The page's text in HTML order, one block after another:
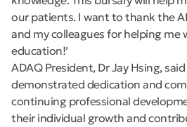
our patients. I want to thank the
and my colleagues for helping me
education!’
ADAQ President, Dr Jay Hsing,
demonstrated dedication and
continuing professional
their individual growth and